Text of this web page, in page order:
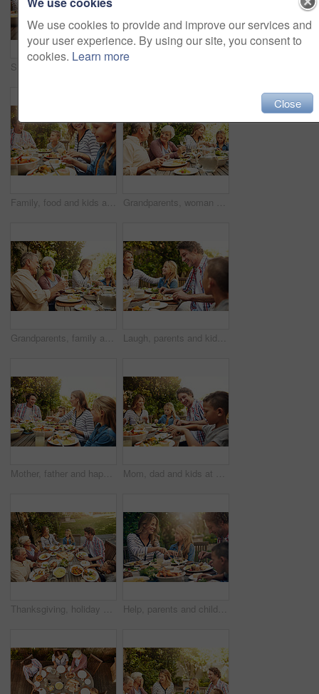
Family, food and kids at outdoor lunch with smile, weekend celebration and relax together in backyard. Mom, dad and children at table for garden brunch with eating, fun and happy bonding on patio. Grandparents, woman and family with food, lunch together and home backyard with smile. Thanksgiving, celebration and mother with child on holiday, festival and vacation for tradition and bonding
Grandparents, family and toast with wine, lunch together and home backyard with smile. Thanksgiving, celebration and mother with child on holiday, festival and vacation for tradition and bonding Laugh, parents and kids at outdoor lunch with fun, happy celebration and family eating in backyard. Mom, dad and children at table together for garden picnic with food, bonding and smile on patio
Mother, father and happy kids at outdoor lunch with smile, celebration or family eating together in backyard. Mom, dad and children at table for garden picnic with food, laughing and bonding on patio Mom, dad and kids at outdoor lunch with smile, celebration and happy family eating together in backyard. Father, mother and children at table for garden picnic with food, fun and bonding on patio.
Thanksgiving, holiday and above big family with food, lunch together and home backyard. Grandparents, people and children ready to eat on celebration, festival and vacation for tradition and bonding Help, parents and children at outdoor lunch with smile, thanksgiving celebration and family eating in backyard. Mom, dad and kids at table together for garden picnic with food, happy bonding and love
We use cookies to provide and improve our services and
your user experience. By using our site, you consent to
cookies. Learn more
Close